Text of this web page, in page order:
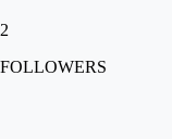
2
FOLLOWERS